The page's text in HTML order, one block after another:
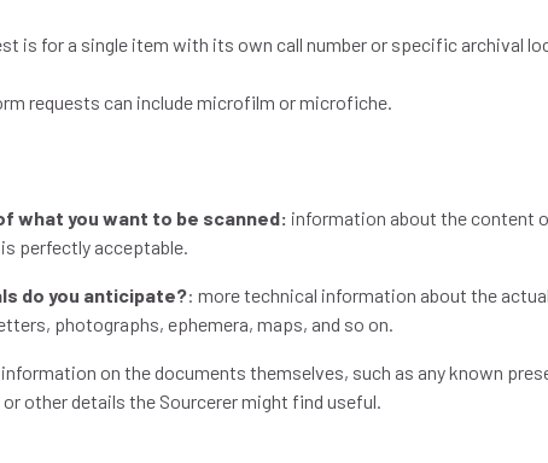
is for a single item with its own call number or specific archival
requests can include microfilm or microfiche.
what you want to be scanned: information about the content
perfectly acceptable.
do you anticipate?: more technical information about the
photographs, ephemera, maps, and so on.
information on the documents themselves, such as any known
other details the Sourcerer might find useful.